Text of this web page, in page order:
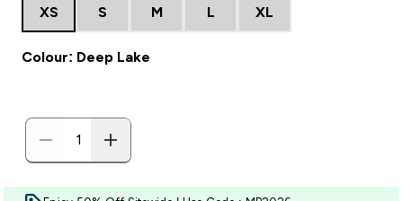
XS S M L XL
Colour: Deep Lake